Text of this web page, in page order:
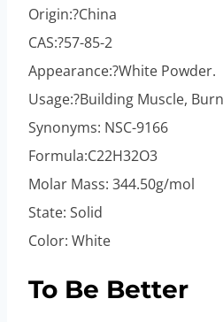
Origin:?China
CAS:?57-85-2
Appearance:?White Powder.
Usage:?Building Muscle,
Synonyms: NSC-9166
Formula:C22H32O3
Molar Mass: 344.50g/mol
State: Solid
Color: White
To Be Better